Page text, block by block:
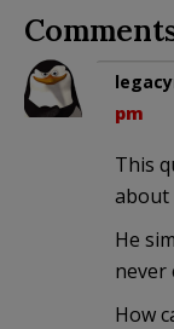
pm
This
about
He
never
How